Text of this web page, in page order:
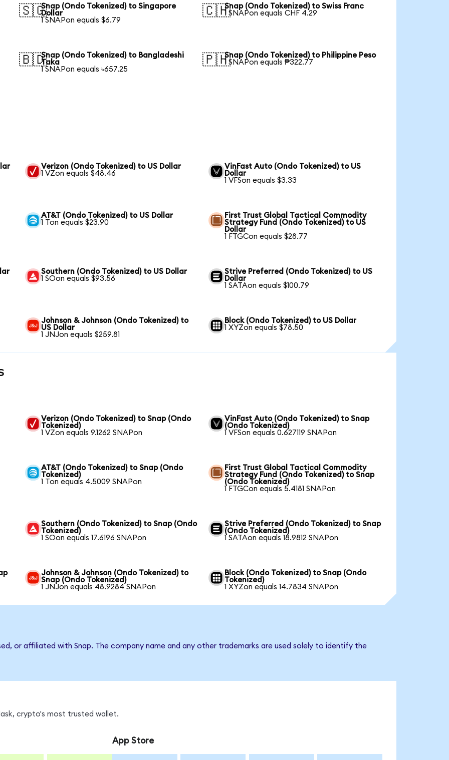
🇸🇬Snap (Ondo Tokenized) to Singapore
Dollar
1 SNAPon equals $6.79
🇨🇭Snap (Ondo Tokenized) to Swiss Franc
1 SNAPon equals CHF 4.29
🇧🇩Snap (Ondo Tokenized) to Bangladeshi
Taka
1 SNAPon equals ৳657.25
🇵🇭Snap (Ondo Tokenized) to Philippine Peso
1 SNAPon equals ₱322.77
Verizon (Ondo Tokenized) to US Dollar
1 VZon equals $48.46
VinFast Auto (Ondo Tokenized) to US
Dollar
1 VFSon equals $3.33
AT&T (Ondo Tokenized) to US Dollar
1 Ton equals $23.90
First Trust Global Tactical Commodity
Strategy Fund (Ondo Tokenized) to US
Dollar
1 FTGCon equals $28.77
Southern (Ondo Tokenized) to US Dollar
1 SOon equals $93.56
Strive Preferred (Ondo Tokenized) to US
Dollar
1 SATAon equals $100.79
Johnson & Johnson (Ondo Tokenized) to
US Dollar
1 JNJon equals $259.81
Block (Ondo Tokenized) to US Dollar
1 XYZon equals $78.50
Verizon (Ondo Tokenized) to Snap (Ondo
Tokenized)
1 VZon equals 9.1262 SNAPon
VinFast Auto (Ondo Tokenized) to Snap
(Ondo Tokenized)
1 VFSon equals 0.627119 SNAPon
AT&T (Ondo Tokenized) to Snap (Ondo
Tokenized)
1 Ton equals 4.5009 SNAPon
First Trust Global Tactical Commodity
Strategy Fund (Ondo Tokenized) to Snap
(Ondo Tokenized)
1 FTGCon equals 5.4181 SNAPon
Southern (Ondo Tokenized) to Snap (Ondo
Tokenized)
1 SOon equals 17.6196 SNAPon
Strive Preferred (Ondo Tokenized) to Snap
(Ondo Tokenized)
1 SATAon equals 18.9812 SNAPon
Johnson & Johnson (Ondo Tokenized) to
Snap (Ondo Tokenized)
1 JNJon equals 48.9284 SNAPon
Block (Ondo Tokenized) to Snap (Ondo
Tokenized)
1 XYZon equals 14.7834 SNAPon
or affiliated with Snap. The company name and any other trademarks are used solely to identify the
crypto's most trusted wallet.
App Store